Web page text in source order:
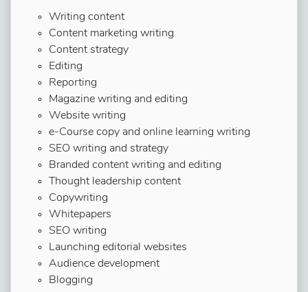
Writing content
Content marketing writing
Content strategy
Editing
Reporting
Magazine writing and editing
Website writing
e-Course copy and online learning writing
SEO writing and strategy
Branded content writing and editing
Thought leadership content
Copywriting
Whitepapers
SEO writing
Launching editorial websites
Audience development
Blogging